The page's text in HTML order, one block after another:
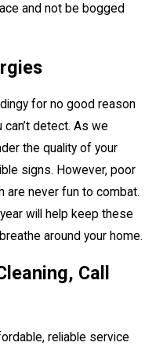
and not be bogged
for no good reason
detect. As we
the quality of your
signs. However, poor
are never fun to combat.
will help keep these
around your home.
Call
reliable service